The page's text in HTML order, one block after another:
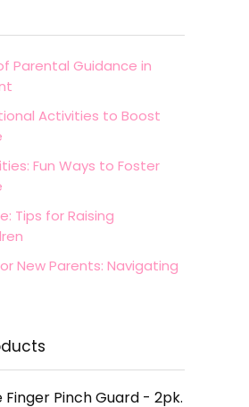
Parental Guidance in
Activities to Boost
Fun Ways to Foster
Tips for Raising
New Parents: Navigating
Pinch Guard - 2pk.